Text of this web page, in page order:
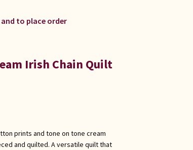
to place order
Irish Chain Quilt
prints and tone on tone cream
and quilted. A versatile quilt that